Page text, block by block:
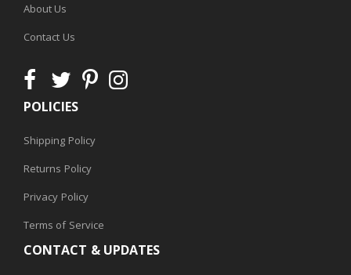
About Us
Contact Us
POLICIES
Shipping Policy
Returns Policy
Privacy Policy
Terms of Service
CONTACT & UPDATES